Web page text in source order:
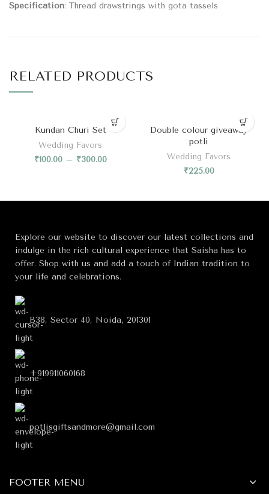
Specification: Thread drawstrings with gota tassels
RELATED PRODUCTS
Kundan Churi Set
Wedding Favors
₹100.00 – ₹300.00
Double colour giveaway
potli
Wedding Favors
₹225.00
Explore our website to discover our latest collections and
indulge in the rich cultural experience that Saisha has to
offer. Shop with us and add a touch of Indian tradition to
your life and celebrations.
B38, Sector 40, Noida, 201301
+919911060168
potlisgiftsandmore@gmail.com
FOOTER MENU